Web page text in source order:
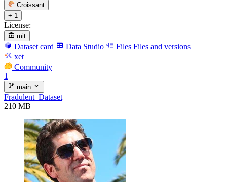
Croissant
+ 1
License:
mit
Dataset card Data Studio Files Files and versions
xet
Community
1
main
Fradulent_Dataset
210 MB